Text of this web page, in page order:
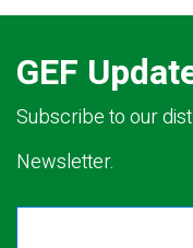
GEF
Subscribe to our
Newsletter.